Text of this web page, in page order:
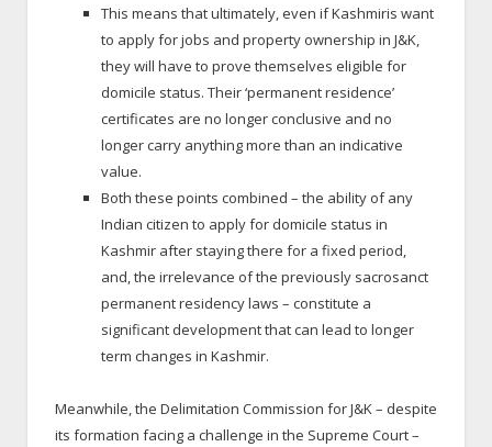
This means that ultimately, even if Kashmiris want
to apply for jobs and property ownership in J&K,
they will have to prove themselves eligible for
domicile status. Their ‘permanent residence’
certificates are no longer conclusive and no
longer carry anything more than an indicative
value.
Both these points combined – the ability of any
Indian citizen to apply for domicile status in
Kashmir after staying there for a fixed period,
and, the irrelevance of the previously sacrosanct
permanent residency laws – constitute a
significant development that can lead to longer
term changes in Kashmir.
Meanwhile, the Delimitation Commission for J&K – despite
its formation facing a challenge in the Supreme Court –